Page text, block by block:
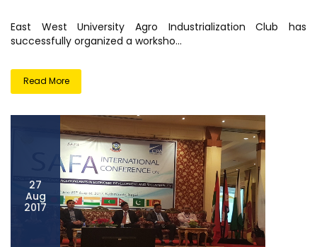
East West University Agro Industrialization Club has
successfully organized a worksho...
Read More
27
Aug
2017